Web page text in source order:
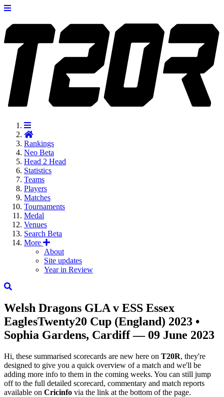
Rankings
Neo Beta
Head 2 Head
Statistics
Teams
Players
Matches
Tournaments
Medal
Venues
Search Beta
More
About
Site updates
Year in Review
Welsh Dragons GLA v ESS Essex
EaglesTwenty20 Cup (England) 2023 •
Sophia Gardens, Cardiff — 09 June 2023
Hi, these summarised scorecards are new here on T20R, they're
designed to give you a quick overview of a match and we'll be
adding more info to them in the coming weeks. You can still jump
off to the full detailed scorecard, commentary and match reports
available on Cricinfo via the link at the bottom of the page.